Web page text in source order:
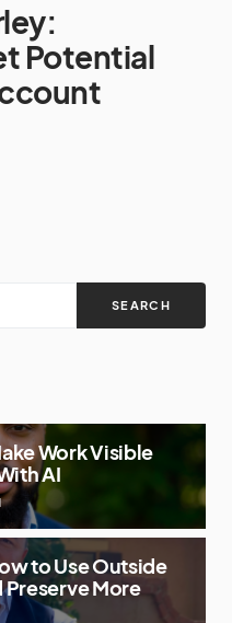
Potential
SEARCH
Work Visible
AI
to Use Outside
Preserve More